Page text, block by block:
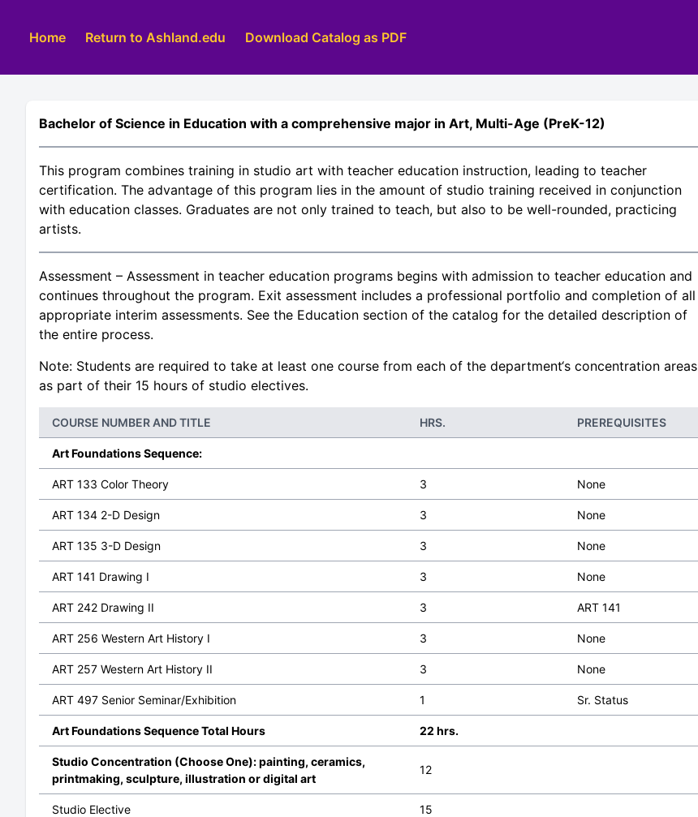
Home Return to Ashland.edu Download Catalog as PDF
Bachelor of Science in Education with a comprehensive major in Art, Multi-Age (PreK-12)
This program combines training in studio art with teacher education instruction, leading to teacher
certification. The advantage of this program lies in the amount of studio training received in conjunction
with education classes. Graduates are not only trained to teach, but also to be well-rounded, practicing
artists.
Assessment – Assessment in teacher education programs begins with admission to teacher education and
continues throughout the program. Exit assessment includes a professional portfolio and completion of all
appropriate interim assessments. See the Education section of the catalog for the detailed description of
the entire process.
Note: Students are required to take at least one course from each of the department‘s concentration areas
as part of their 15 hours of studio electives.
COURSE NUMBER AND TITLE HRS. PREREQUISITES
Art Foundations Sequence:
ART 133 Color Theory 3 None
ART 134 2-D Design 3 None
ART 135 3-D Design 3 None
ART 141 Drawing I 3 None
ART 242 Drawing II 3 ART 141
ART 256 Western Art History I 3 None
ART 257 Western Art History II 3 None
ART 497 Senior Seminar/Exhibition 1 Sr. Status
Art Foundations Sequence Total Hours 22 hrs.
Studio Concentration (Choose One): painting, ceramics,
printmaking, sculpture, illustration or digital art
12
Studio Elective 15